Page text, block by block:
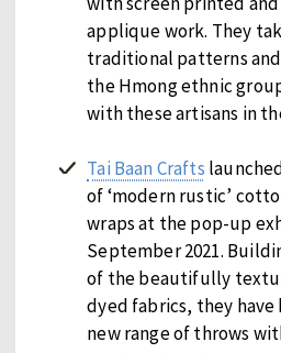
applique work. They
traditional patterns
the Hmong ethnic
with these artisans in
Tai Baan Crafts
of ‘modern rustic’
wraps at the pop-up
September 2021.
of the beautifully
dyed fabrics, they
new range of throws